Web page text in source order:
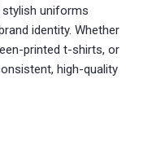
stylish uniforms
identity. Whether
printed t-shirts, or
high-quality